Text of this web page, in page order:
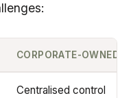
CORPORATE-OWNED
Centralised control